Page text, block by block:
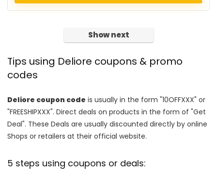
Show next
Tips using Deliore coupons & promo
codes
Deliore coupon code is usually in the form "10OFFXXX" or
"FREESHIPXXX". Direct deals on products in the form of "Get
Deal". These Deals are usually discounted directly by online
Shops or retailers at their official website.
5 steps using coupons or deals: